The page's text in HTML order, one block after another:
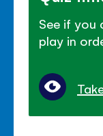
See if you
play in